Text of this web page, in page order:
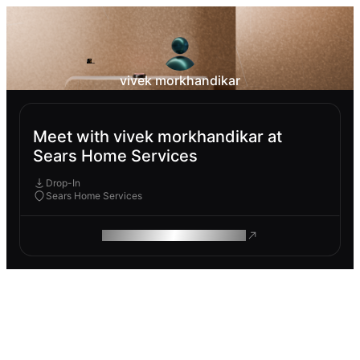
vivek morkhandikar
Meet with vivek morkhandikar at
Sears Home Services
Drop-In
Sears Home Services